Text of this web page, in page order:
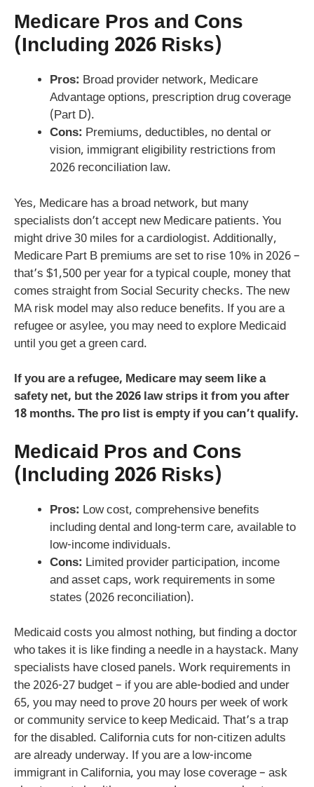
Medicare Pros and Cons
(Including 2026 Risks)
Pros: Broad provider network, Medicare
Advantage options, prescription drug coverage
(Part D).
Cons: Premiums, deductibles, no dental or
vision, immigrant eligibility restrictions from
2026 reconciliation law.
Yes, Medicare has a broad network, but many
specialists don’t accept new Medicare patients. You
might drive 30 miles for a cardiologist. Additionally,
Medicare Part B premiums are set to rise 10% in 2026 –
that’s $1,500 per year for a typical couple, money that
comes straight from Social Security checks. The new
MA risk model may also reduce benefits. If you are a
refugee or asylee, you may need to explore Medicaid
until you get a green card.
If you are a refugee, Medicare may seem like a
safety net, but the 2026 law strips it from you after
18 months. The pro list is empty if you can’t qualify.
Medicaid Pros and Cons
(Including 2026 Risks)
Pros: Low cost, comprehensive benefits
including dental and long-term care, available to
low-income individuals.
Cons: Limited provider participation, income
and asset caps, work requirements in some
states (2026 reconciliation).
Medicaid costs you almost nothing, but finding a doctor
who takes it is like finding a needle in a haystack. Many
specialists have closed panels. Work requirements in
the 2026-27 budget – if you are able-bodied and under
65, you may need to prove 20 hours per week of work
or community service to keep Medicaid. That’s a trap
for the disabled. California cuts for non-citizen adults
are already underway. If you are a low-income
immigrant in California, you may lose coverage – ask